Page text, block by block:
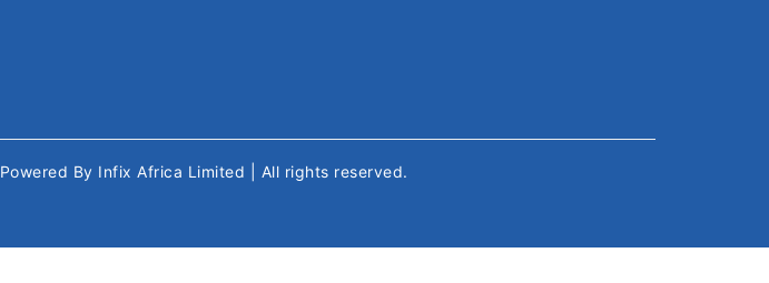
Powered By Infix Africa Limited | All rights reserved.